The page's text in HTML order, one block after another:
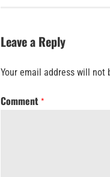
Leave a Reply
Your email address will not
Comment *